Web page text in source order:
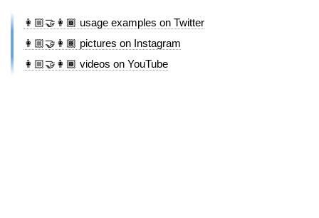
👩🏼‍🤝‍👩🏾 usage examples on Twitter
👩🏼‍🤝‍👩🏾 pictures on Instagram
👩🏼‍🤝‍👩🏾 videos on YouTube